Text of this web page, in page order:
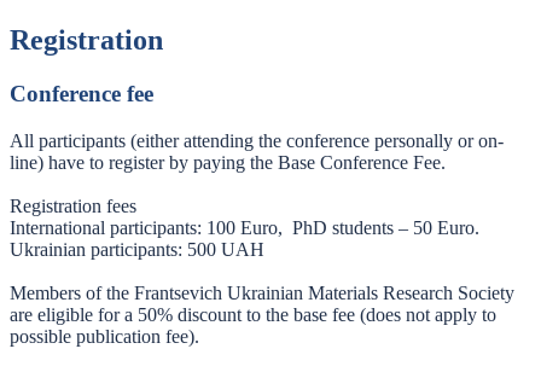
Registration
Conference fee
All participants (either attending the conference personally or on-
line) have to register by paying the Base Conference Fee.
Registration fees
International participants: 100 Euro, PhD students – 50 Euro.
Ukrainian participants: 500 UAH
Members of the Frantsevich Ukrainian Materials Research Society
are eligible for a 50% discount to the base fee (does not apply to
possible publication fee).